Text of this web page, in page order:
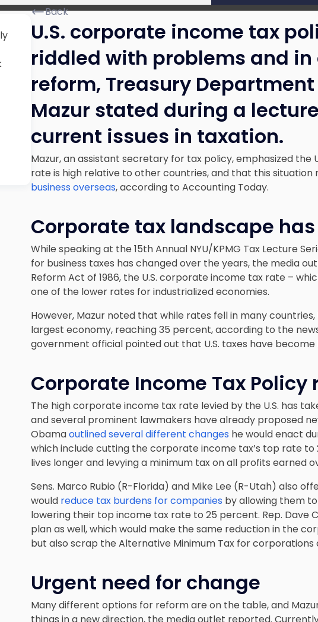
Back
U.S. corporate income tax
riddled with problems and in
reform, Treasury
Mazur stated during a
current issues in taxation.
Mazur, an assistant secretary for tax policy, emphasized the
rate is high relative to other countries, and that this
business overseas, according to Accounting Today.
Corporate tax landscape
While speaking at the 15th Annual NYU/KPMG Tax Lecture
for business taxes has changed over the years, the media
Reform Act of 1986, the U.S. corporate income tax rate –
one of the lower rates for industrialized economies.
However, Mazur noted that while rates fell in many
largest economy, reaching 35 percent, according to the
government official pointed out that U.S. taxes have
Corporate Income Tax
The high corporate income tax rate levied by the U.S. has
and several prominent lawmakers have already proposed
Obamaoutlined several different changes he would enact
which include cutting the corporate income tax’s top rate
lives longer and levying a minimum tax on all profits earned
Sens. Marco Rubio (R-Florida) and Mike Lee (R-Utah) also
would reduce tax burdens for companies by allowing them
lowering their top income tax rate to 25 percent. Rep. Dave
plan as well, which would make the same reduction in the
but also scrap the Alternative Minimum Tax for
Urgent need for change
Many different options for reform are on the table, and